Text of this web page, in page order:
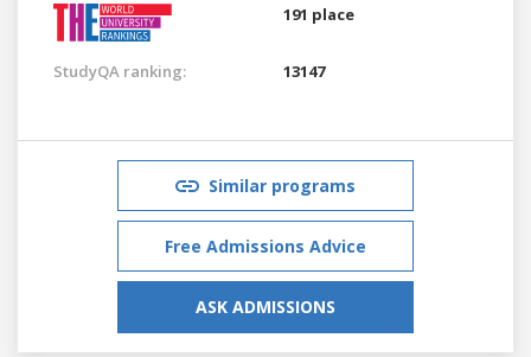
191 place
StudyQA ranking: 13147
Similar programs
Free Admissions Advice
ASK ADMISSIONS